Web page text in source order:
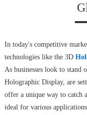
In today's competitive
technologies like the 3D
As businesses look to stand
Holographic Display, are
offer a unique way to catch
ideal for various